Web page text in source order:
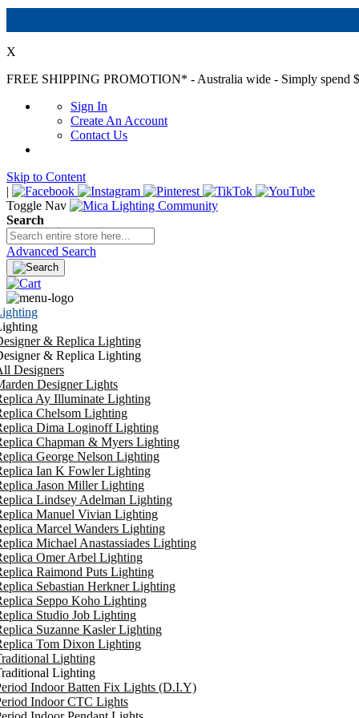
X
FREE SHIPPING PROMOTION* - Australia wide - Simply spend
Sign In
Create An Account
Contact Us
Skip to Content
|
Toggle Nav
Search
Advanced Search
& Replica Lighting
& Replica Lighting
Designers
Designer Lights
Ay Illuminate Lighting
Chelsom Lighting
Dima Loginoff Lighting
Chapman & Myers Lighting
George Nelson Lighting
Ian K Fowler Lighting
Jason Miller Lighting
Lindsey Adelman Lighting
Manuel Vivian Lighting
Marcel Wanders Lighting
Michael Anastassiades Lighting
Omer Arbel Lighting
Raimond Puts Lighting
Sebastian Herkner Lighting
Seppo Koho Lighting
Studio Job Lighting
Suzanne Kasler Lighting
Tom Dixon Lighting
Lighting
Lighting
Indoor Batten Fix Lights (D.I.Y)
Indoor CTC Lights